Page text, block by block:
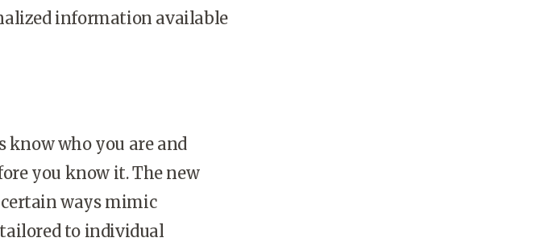
information available
who you are and
you know it. The new
certain ways mimic
to individual